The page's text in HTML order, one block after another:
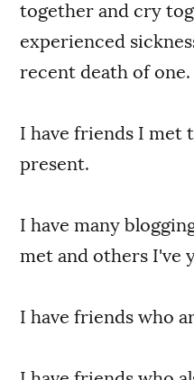
together and cry
experienced
recent death of one.
I have friends I met
present.
I have many
met and others I've
I have friends who